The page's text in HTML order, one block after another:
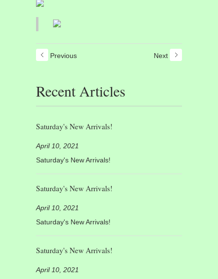
Previous Next
Recent Articles
Saturday's New Arrivals!
April 10, 2021
Saturday's New Arrivals!
Saturday's New Arrivals!
April 10, 2021
Saturday's New Arrivals!
Saturday's New Arrivals!
April 10, 2021